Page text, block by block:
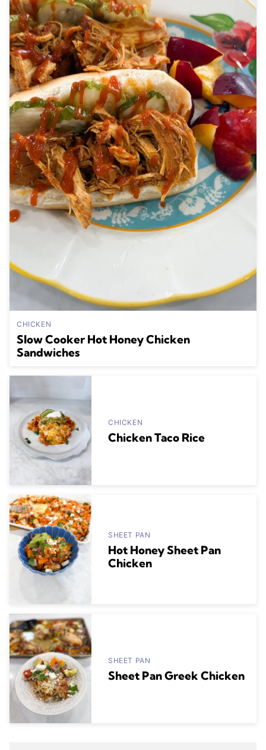
CHICKEN
Slow Cooker Hot Honey Chicken
Sandwiches
CHICKEN
Chicken Taco Rice
SHEET PAN
Hot Honey Sheet Pan
Chicken
SHEET PAN
Sheet Pan Greek Chicken